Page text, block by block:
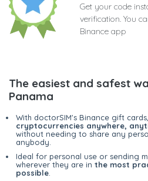
Get your code
verification. You
Binance app
The easiest and safest
Panama
With doctorSIM's Binance gift
cryptocurrencies anywhere,
without needing to share any
anybody.
Ideal for personal use or sending
wherever they are in the most
possible